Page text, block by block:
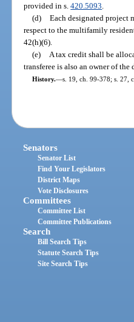
provided in s.420.5093
(d) Each designated project
respect to the multifamily
42(h)(6).
(e)
A tax credit shall be
transferee is also an owner of the
History.—s. 19, ch. 99-378; s. 27,
Senators
Senator List
Find Your Legislators
District Maps
Vote Disclosures
Committees
Committee List
Committee Publications
Search
Bill Search Tips
Statute Search Tips
Site Search Tips